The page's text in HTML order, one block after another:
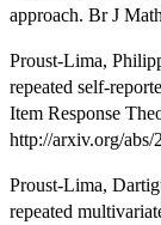
approach. Br J
Proust-Lima,
repeated self-
Item Response
http://arxiv.org/abs/
Proust-Lima,
repeated